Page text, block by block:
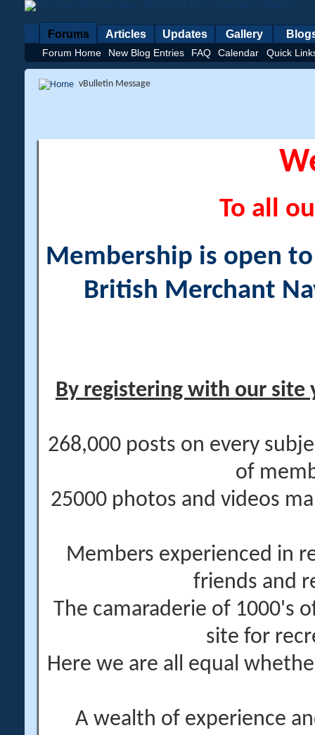
Forums
Forum Home New Blog Entries FAQ Calendar Quick
Articles Updates Gallery
vBulletin Message
To all
Membership is open
British Merchant
By registering with our site
268,000 posts on every
of
25000 photos and videos
Members experienced in
friends and
The camaraderie of 1000's
site for
Here we are all equal
A wealth of experience